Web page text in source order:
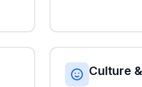
Culture